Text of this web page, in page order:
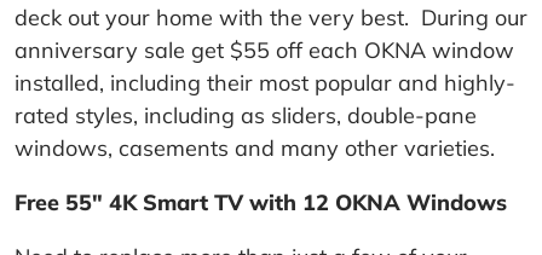
deck out your home with the very best. During our
anniversary sale get $55 off each OKNA window
installed, including their most popular and highly-
rated styles, including as sliders, double-pane
windows, casements and many other varieties.
Free 55" 4K Smart TV with 12 OKNA Windows